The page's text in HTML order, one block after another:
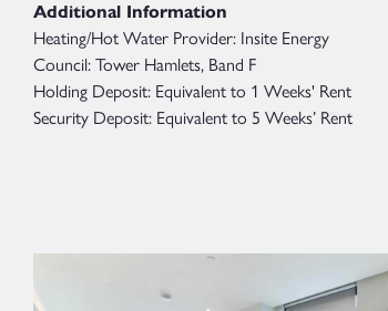
Additional Information
Heating/Hot Water Provider: Insite Energy
Council: Tower Hamlets, Band F
Holding Deposit: Equivalent to 1 Weeks' Rent
Security Deposit: Equivalent to 5 Weeks’ Rent